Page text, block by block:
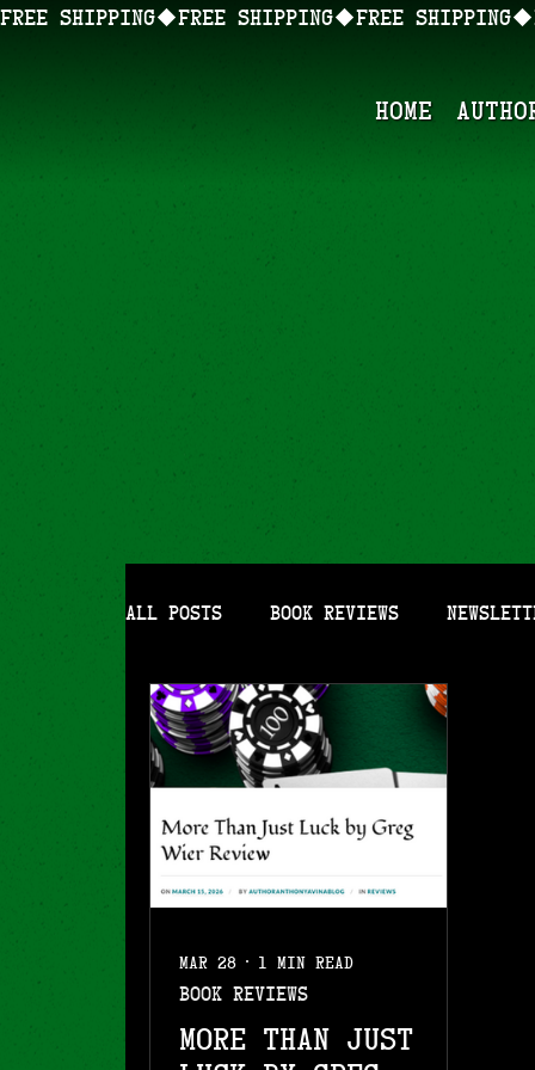
Home
FREE SHIPPING
All Posts Book Reviews
More Than Just
Book Reviews
Mar 28 1 min read